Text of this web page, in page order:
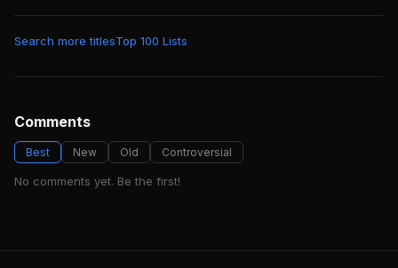
Search more titlesTop 100 Lists
Comments
Best New Old Controversial
No comments yet. Be the first!